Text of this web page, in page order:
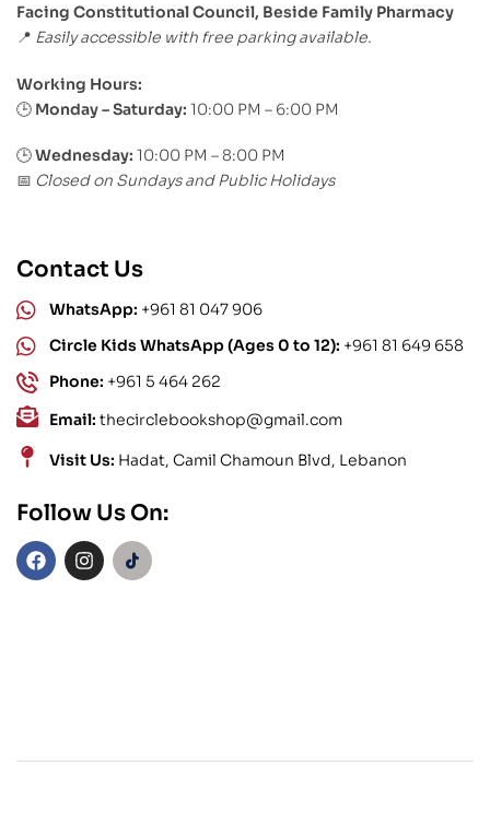
Facing Constitutional Council, Beside Family Pharmacy
📍 Easily accessible with free parking available.
Working Hours:
🕒 Monday – Saturday: 10:00 PM – 6:00 PM
🕒Wednesday: 10:00 PM – 8:00 PM
📅 Closed on Sundays and Public Holidays
Contact Us
WhatsApp: +961 81 047 906
Circle Kids WhatsApp (Ages 0 to 12): +961 81 649 658
Phone: +961 5 464 262
Email: thecirclebookshop@gmail.com
Visit Us: Hadat, Camil Chamoun Blvd, Lebanon
Follow Us On: